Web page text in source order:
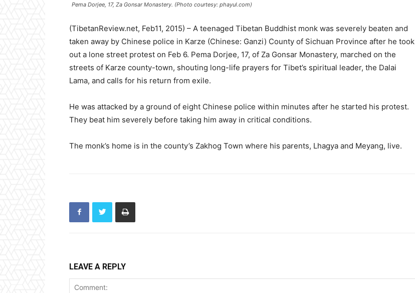
Pema Dorjee, 17, Za Gonsar Monastery. (Photo courtesy: phayul.com)
(TibetanReview.net, Feb11, 2015) – A teenaged Tibetan Buddhist monk was severely beaten and
taken away by Chinese police in Karze (Chinese: Ganzi) County of Sichuan Province after he took
out a lone street protest on Feb 6. Pema Dorjee, 17, of Za Gonsar Monastery, marched on the
streets of Karze county-town, shouting long-life prayers for Tibet’s spiritual leader, the Dalai
Lama, and calls for his return from exile.
He was attacked by a ground of eight Chinese police within minutes after he started his protest.
They beat him severely before taking him away in critical conditions.
The monk’s home is in the county’s Zakhog Town where his parents, Lhagya and Meyang, live.
LEAVE A REPLY